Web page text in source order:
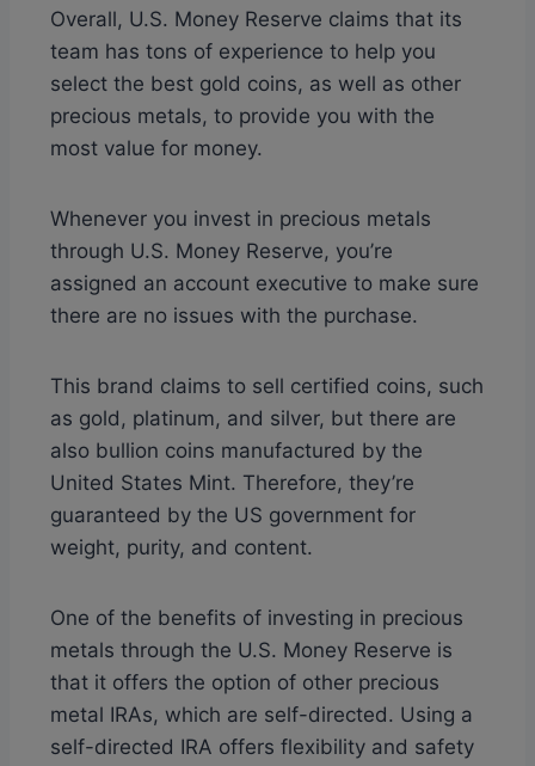
Overall, U.S. Money Reserve claims that its
team has tons of experience to help you
select the best gold coins, as well as other
precious metals, to provide you with the
most value for money.
Whenever you invest in precious metals
through U.S. Money Reserve, you’re
assigned an account executive to make sure
there are no issues with the purchase.
This brand claims to sell certified coins, such
as gold, platinum, and silver, but there are
also bullion coins manufactured by the
United States Mint. Therefore, they’re
guaranteed by the US government for
weight, purity, and content.
One of the benefits of investing in precious
metals through the U.S. Money Reserve is
that it offers the option of other precious
metal IRAs, which are self-directed. Using a
self-directed IRA offers flexibility and safety